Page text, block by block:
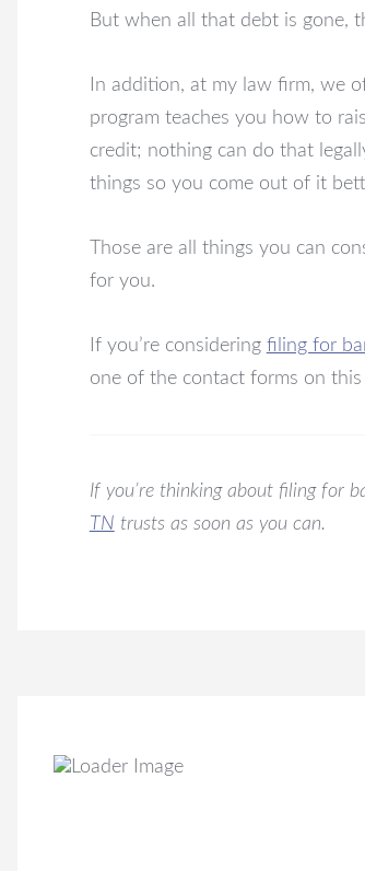
But when all that debt is gone,
In addition, at my law firm, we
program teaches you how to
credit; nothing can do that
things so you come out of it
Those are all things you can
for you.
If you’re considering filing for
one of the contact forms on
If you’re thinking about filing for
TN trusts as soon as you can.